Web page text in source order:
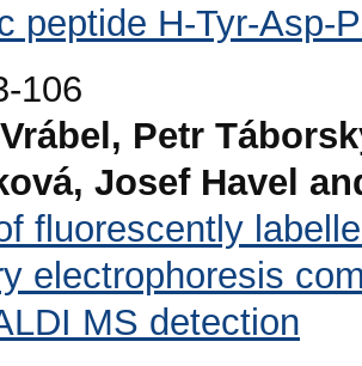
peptide H-Tyr-Asp-
106
Petr
Josef Havel
fluorescently
electrophoresis
MS detection